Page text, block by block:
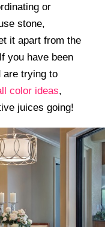
or
stone,
it apart from the
you have been
are trying to
color ideas,
juices going!